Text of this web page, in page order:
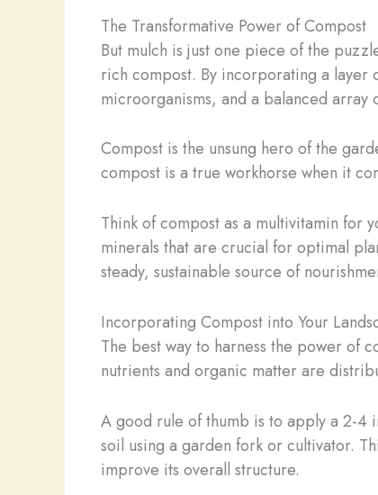
The Transformative Power of Compost
But mulch is just one piece of the
rich compost. By incorporating a layer
microorganisms, and a balanced array
Compost is the unsung hero of the
compost is a true workhorse when it
Think of compost as a multivitamin for
minerals that are crucial for optimal
steady, sustainable source of
Incorporating Compost into Your
The best way to harness the power of
nutrients and organic matter are
A good rule of thumb is to apply a 2-4
soil using a garden fork or cultivator.
improve its overall structure.